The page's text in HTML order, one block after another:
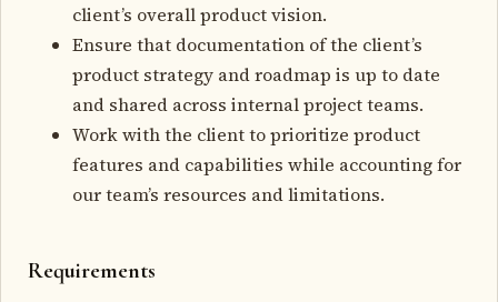
client’s overall product vision.
Ensure that documentation of the client’s
product strategy and roadmap is up to date
and shared across internal project teams.
Work with the client to prioritize product
features and capabilities while accounting for
our team’s resources and limitations.
Requirements